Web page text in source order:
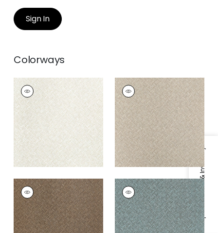
Specifications & Inventory
Sign In
Colorways
SADDLE WEAVE
Wallpaper|Cream
+3
SADDLE WEAVE
Wallpaper|Beige
+3
SADDLE WEAVE
Wallpaper|Brown
+3
SADDLE WEAVE
Wallpaper|Peacock
+3